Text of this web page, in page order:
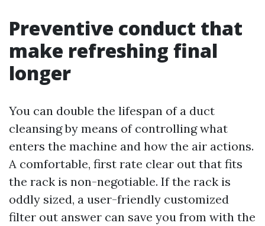
Preventive conduct that
make refreshing final
longer
You can double the lifespan of a duct
cleansing by means of controlling what
enters the machine and how the air actions.
A comfortable, first rate clear out that fits
the rack is non-negotiable. If the rack is
oddly sized, a user-friendly customized
filter out answer can save you from with the